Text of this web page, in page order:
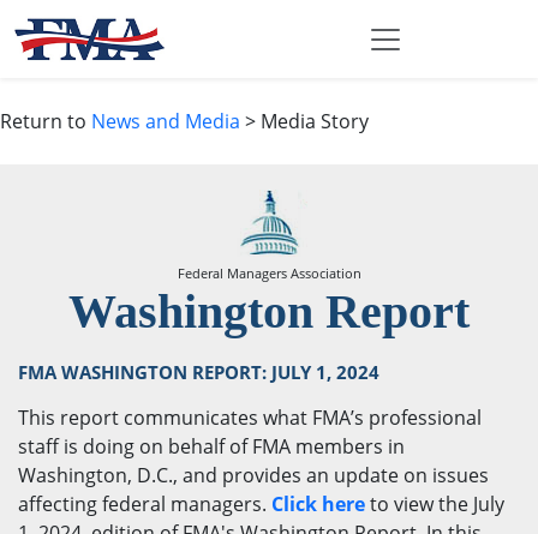
Return to News and Media > Media Story
Federal Managers Association
Washington Report
FMA WASHINGTON REPORT: JULY 1, 2024
This report communicates what FMA’s professional
staff is doing on behalf of FMA members in
Washington, D.C., and provides an update on issues
affecting federal managers. Click hereto view the July